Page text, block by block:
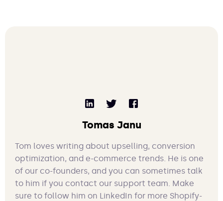
Tomas Janu
Tom loves writing about upselling, conversion
optimization, and e-commerce trends. He is one
of our co-founders, and you can sometimes talk
to him if you contact our support team. Make
sure to follow him on LinkedIn for more Shopify-